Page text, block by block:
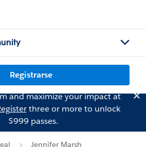
Registrarse
and maximize your impact at
three or more to unlock
$999 passes.
Jennifer Marsh